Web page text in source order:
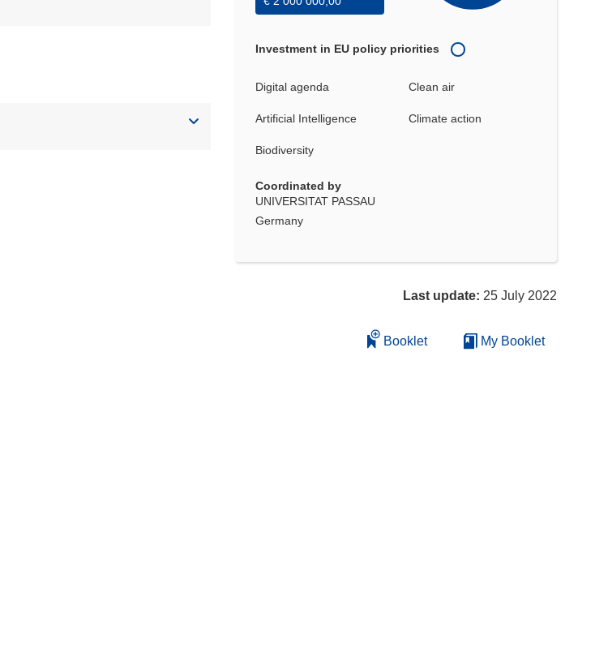
Investment in EU policy priorities
Digital agenda Clean air
Artificial Intelligence Climate action
Biodiversity
Coordinated by
UNIVERSITAT PASSAU
Germany
Last update: 25 July 2022
Booklet My Booklet